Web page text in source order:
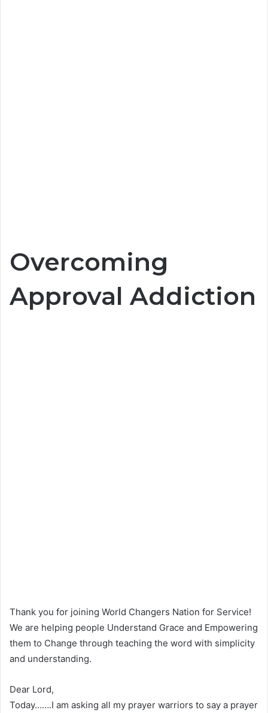
Overcoming
Approval Addiction
Thank you for joining World Changers Nation for Service!
We are helping people Understand Grace and Empowering
them to Change through teaching the word with simplicity
and understanding.
Dear Lord,
Today…….I am asking all my prayer warriors to say a prayer